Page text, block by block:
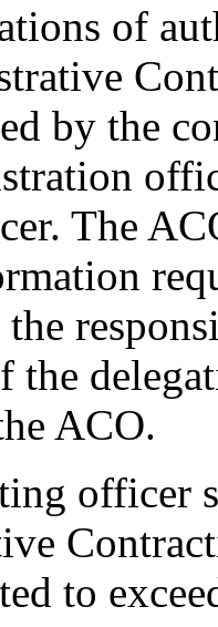
of
by the
The
the
ACO.
officer
to